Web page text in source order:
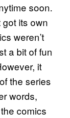
soon.
its own
weren’t
a bit of fun
it
the series
words,
comics